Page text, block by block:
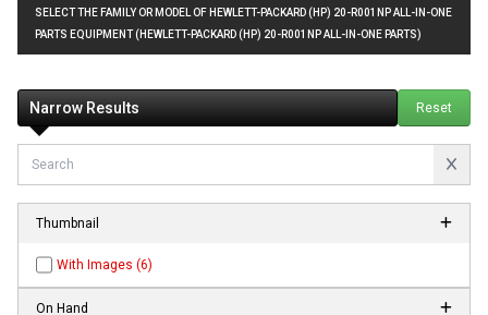
SELECT THE FAMILY OR MODEL OF HEWLETT-PACKARD (HP) 20-R001NP ALL-IN-ONE
PARTS EQUIPMENT (HEWLETT-PACKARD (HP) 20-R001NP ALL-IN-ONE PARTS)
Narrow Results Reset
Thumbnail
With Images (6)
On Hand